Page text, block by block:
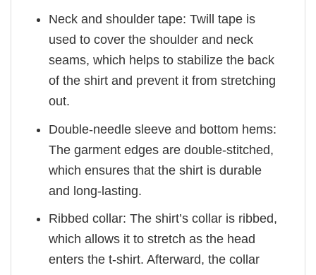
Neck and shoulder tape: Twill tape is
used to cover the shoulder and neck
seams, which helps to stabilize the back
of the shirt and prevent it from stretching
out.
Double-needle sleeve and bottom hems:
The garment edges are double-stitched,
which ensures that the shirt is durable
and long-lasting.
Ribbed collar: The shirt’s collar is ribbed,
which allows it to stretch as the head
enters the t-shirt. Afterward, the collar